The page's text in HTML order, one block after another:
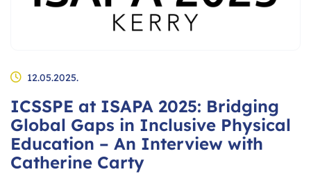
12.05.2025.
ICSSPE at ISAPA 2025: Bridging
Global Gaps in Inclusive Physical
Education – An Interview with
Catherine Carty